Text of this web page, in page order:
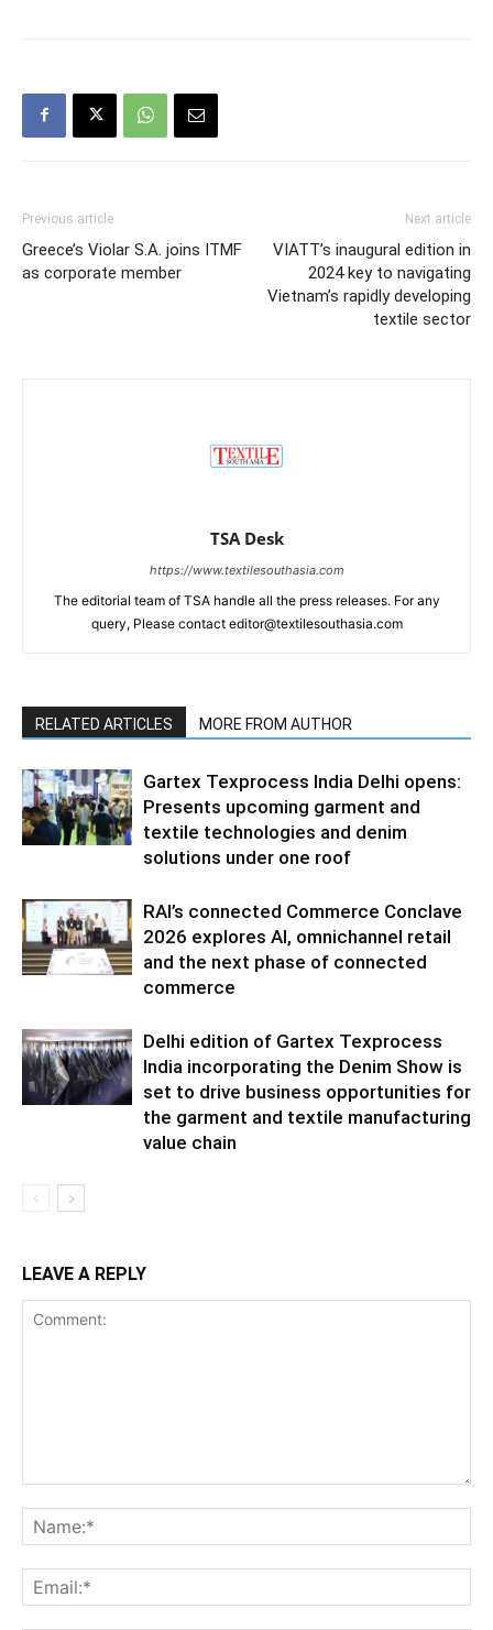
Previous article
Greece’s Violar S.A. joins ITMF
as corporate member
Next article
VIATT’s inaugural edition in
2024 key to navigating
Vietnam’s rapidly developing
textile sector
TSA Desk
https://www.textilesouthasia.com
The editorial team of TSA handle all the press releases. For any
query, Please contact editor@textilesouthasia.com
RELATED ARTICLES MORE FROM AUTHOR
Gartex Texprocess India Delhi opens:
Presents upcoming garment and
textile technologies and denim
solutions under one roof
RAI’s connected Commerce Conclave
2026 explores AI, omnichannel retail
and the next phase of connected
commerce
Delhi edition of Gartex Texprocess
India incorporating the Denim Show is
set to drive business opportunities for
the garment and textile manufacturing
value chain
LEAVE A REPLY